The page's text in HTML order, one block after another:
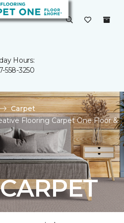
Hours:
558-3250
Carpet
Flooring Carpet One Floor &